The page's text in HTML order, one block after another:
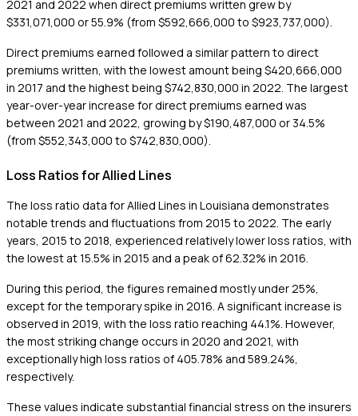
2021 and 2022 when direct premiums written grew by
$331,071,000 or 55.9% (from $592,666,000 to $923,737,000).
Direct premiums earned followed a similar pattern to direct
premiums written, with the lowest amount being $420,666,000
in 2017 and the highest being $742,830,000 in 2022. The largest
year-over-year increase for direct premiums earned was
between 2021 and 2022, growing by $190,487,000 or 34.5%
(from $552,343,000 to $742,830,000).
Loss Ratios for Allied Lines
The loss ratio data for Allied Lines in Louisiana demonstrates
notable trends and fluctuations from 2015 to 2022. The early
years, 2015 to 2018, experienced relatively lower loss ratios, with
the lowest at 15.5% in 2015 and a peak of 62.32% in 2016.
During this period, the figures remained mostly under 25%,
except for the temporary spike in 2016. A significant increase is
observed in 2019, with the loss ratio reaching 44.1%. However,
the most striking change occurs in 2020 and 2021, with
exceptionally high loss ratios of 405.78% and 589.24%,
respectively.
These values indicate substantial financial stress on the insurers